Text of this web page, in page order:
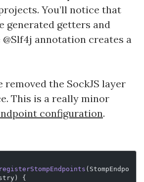
You’ll notice that
generated getters and
annotation creates a
removed the SockJS layer
This is a really minor
configuration.
(StompEndpo
{